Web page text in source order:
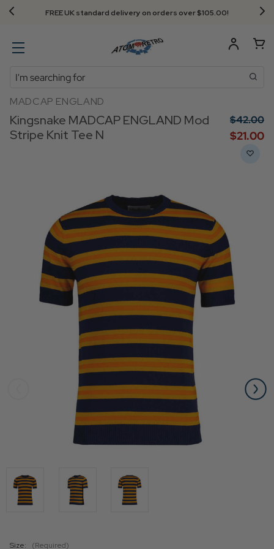
FREE UK standard delivery on orders over $‌105.00!
Search
MADCAP ENGLAND
Kingsnake MADCAP ENGLAND Mod
Stripe Knit Tee N
$‌42.00
$‌21.00
Size: (Required)